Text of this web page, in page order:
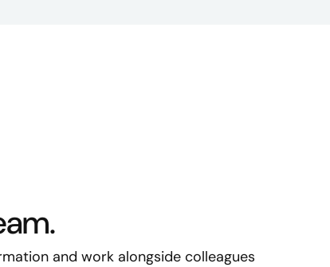
and work alongside colleagues